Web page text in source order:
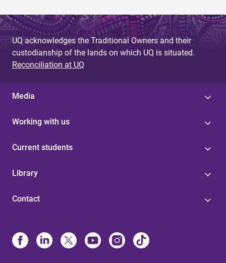
UQ acknowledges the Traditional Owners and their
custodianship of the lands on which UQ is situated.
Reconciliation at UQ
Media
Working with us
Current students
Library
Contact